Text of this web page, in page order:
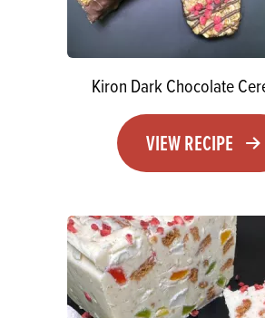
Kiron Dark Chocolate
VIEW RECIPE